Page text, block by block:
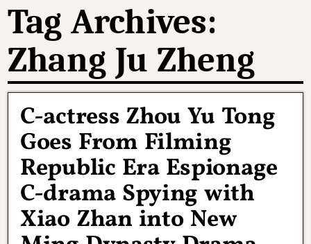
Tag Archives:
Zhang Ju Zheng
C-actress Zhou Yu Tong
Goes From Filming
Republic Era Espionage
C-drama Spying with
Xiao Zhan into New